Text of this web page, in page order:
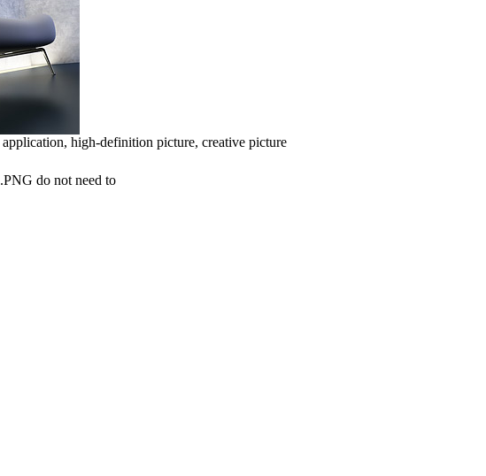
high-definition picture, creative picture
do not need to